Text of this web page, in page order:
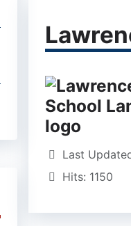
Last
Hits: 1150